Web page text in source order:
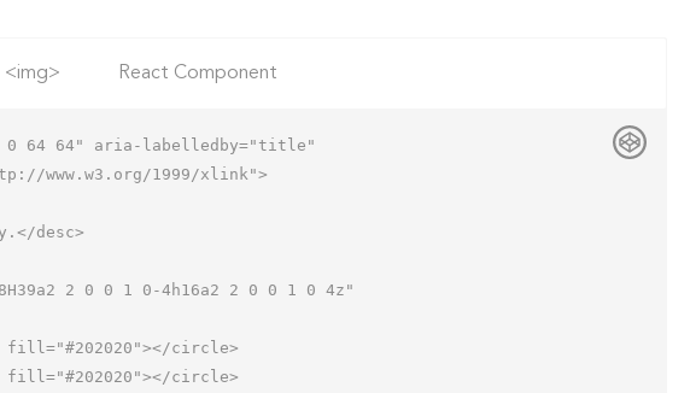
<img> React Component
0 64 64" aria-labelledby="title"
www.w3.org/1999/xlink">